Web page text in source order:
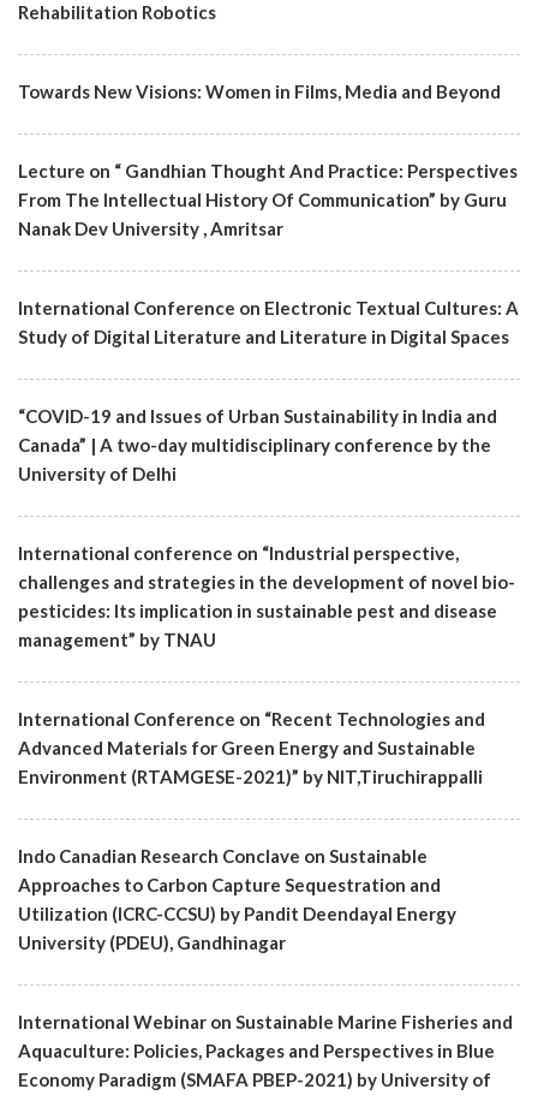
Rehabilitation Robotics
Towards New Visions: Women in Films, Media and Beyond
Lecture on “ Gandhian Thought And Practice: Perspectives
From The Intellectual History Of Communication” by Guru
Nanak Dev University , Amritsar
International Conference on Electronic Textual Cultures: A
Study of Digital Literature and Literature in Digital Spaces
“COVID-19 and Issues of Urban Sustainability in India and
Canada” | A two-day multidisciplinary conference by the
University of Delhi
International conference on “Industrial perspective,
challenges and strategies in the development of novel bio-
pesticides: Its implication in sustainable pest and disease
management” by TNAU
International Conference on “Recent Technologies and
Advanced Materials for Green Energy and Sustainable
Environment (RTAMGESE-2021)” by NIT,Tiruchirappalli
Indo Canadian Research Conclave on Sustainable
Approaches to Carbon Capture Sequestration and
Utilization (ICRC-CCSU) by Pandit Deendayal Energy
University (PDEU), Gandhinagar
International Webinar on Sustainable Marine Fisheries and
Aquaculture: Policies, Packages and Perspectives in Blue
Economy Paradigm (SMAFA PBEP-2021) by University of